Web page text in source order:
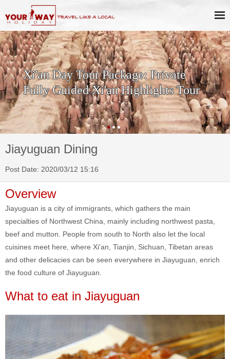
SKIP THE LINE: 2-Day Xi'an
History & Culture Tour with
Terracotta Warriors
Jiayuguan Dining
Post Date: 2020/03/12 15:16
Overview
Jiayuguan is a city of immigrants, which gathers the main
specialties of Northwest China, mainly including northwest pasta,
beef and mutton. People from south to North also let the local
cuisines meet here, where Xi'an, Tianjin, Sichuan, Tibetan areas
and other delicacies can be seen everywhere in Jiayuguan, enrich
the food culture of Jiayuguan.
What to eat in Jiayuguan